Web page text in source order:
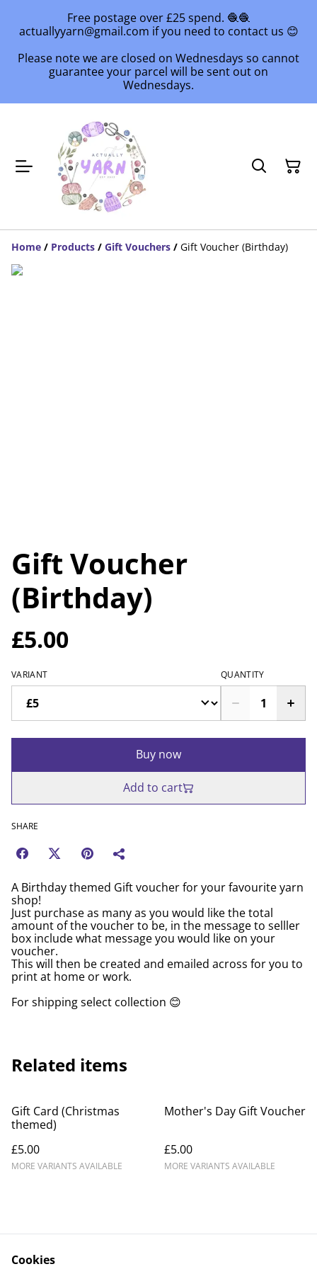
Free postage over £25 spend. 🧶🧶
actuallyyarn@gmail.com if you need to contact us 😊
Please note we are closed on Wednesdays so cannot
guarantee your parcel will be sent out on
Wednesdays.
Home / Products / Gift Vouchers / Gift Voucher (Birthday)
Gift Voucher
(Birthday)
£5.00
VARIANT QUANTITY
Buy now
Add to cart
SHARE
A Birthday themed Gift voucher for your favourite yarn
shop!
Just purchase as many as you would like the total
amount of the voucher to be, in the message to selller
box include what message you would like on your
voucher.
This will then be created and emailed across for you to
print at home or work.
For shipping select collection 😊
Related items
Gift Card (Christmas
themed)
£5.00
MORE VARIANTS AVAILABLE
Mother's Day Gift Voucher
£5.00
MORE VARIANTS AVAILABLE
Cookies